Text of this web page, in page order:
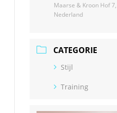
Maarse & Kroon Hof
Nederland
CATEGORIE
Stijl
Training